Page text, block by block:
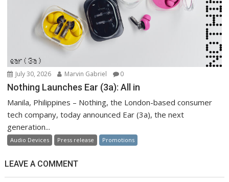
July 30, 2026 Marvin Gabriel 0
Nothing Launches Ear (3a): All in
Manila, Philippines – Nothing, the London-based consumer
tech company, today announced Ear (3a), the next
generation...
Audio Devices Press release Promotions
LEAVE A COMMENT